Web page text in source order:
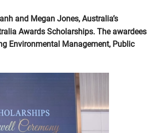
and Megan Jones, Australia’s
Awards Scholarships. The awardees
Environmental Management, Public